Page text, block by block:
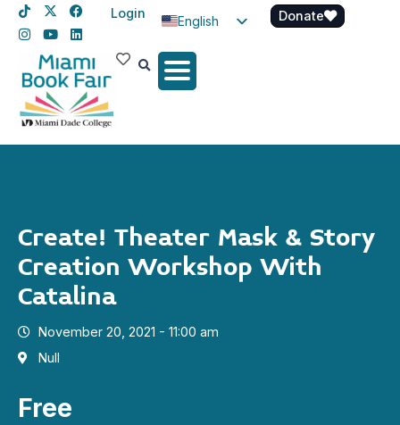
Login
English
Spanish
Donate
Create! Theater Mask & Story
Creation Workshop With
Catalina
November 20, 2021 - 11:00 am
Null
Free